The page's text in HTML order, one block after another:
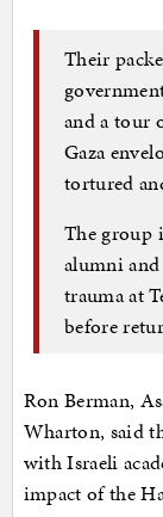
Their
and a tour
Gaza
tortured
The group
alumni and
trauma at
before
Ron Berman,
Wharton, said
with Israeli
impact of the